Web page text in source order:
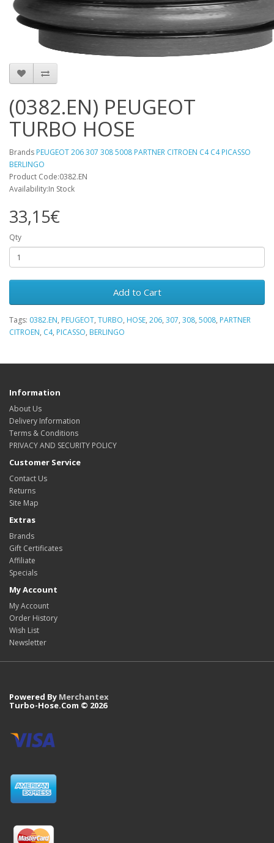
(0382.EN) PEUGEOT
TURBO HOSE
Brands PEUGEOT 206 307 308 5008 PARTNER CITROEN C4 C4 PICASSO
BERLINGO
Product Code:0382.EN
Availability:In Stock
33,15€
Qty
Add to Cart
Tags: 0382.EN, PEUGEOT, TURBO, HOSE, 206, 307, 308, 5008, PARTNER
CITROEN, C4, PICASSO, BERLINGO
Information
About Us
Delivery Information
Terms & Conditions
PRIVACY AND SECURITY POLICY
Customer Service
Contact Us
Returns
Site Map
Extras
Brands
Gift Certificates
Affiliate
Specials
My Account
My Account
Order History
Wish List
Newsletter
Powered By Merchantex
Turbo-Hose.Com © 2026